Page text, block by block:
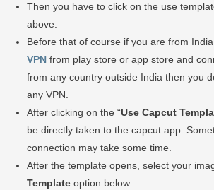
Then you have to click on the use
above.
Before that of course if you are from
VPNfrom play store or app store and
from any country outside India then you
any VPN.
After clicking on the “Use Capcut
be directly taken to the capcut app.
connection may take some time.
After the template opens, select your
Template option below.